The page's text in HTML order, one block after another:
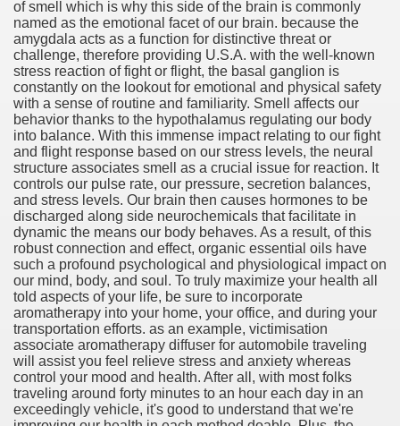
of smell which is why this side of the brain is commonly
named as the emotional facet of our brain. because the
amygdala acts as a function for distinctive threat or
challenge, therefore providing U.S.A. with the well-known
stress reaction of fight or flight, the basal ganglion is
constantly on the lookout for emotional and physical safety
with a sense of routine and familiarity. Smell affects our
behavior thanks to the hypothalamus regulating our body
into balance. With this immense impact relating to our fight
and flight response based on our stress levels, the neural
structure associates smell as a crucial issue for reaction. It
controls our pulse rate, our pressure, secretion balances,
and stress levels. Our brain then causes hormones to be
discharged along side neurochemicals that facilitate in
dynamic the means our body behaves. As a result, of this
robust connection and effect, organic essential oils have
such a profound psychological and physiological impact on
our mind, body, and soul. To truly maximize your health all
told aspects of your life, be sure to incorporate
aromatherapy into your home, your office, and during your
transportation efforts. as an example, victimisation
associate aromatherapy diffuser for automobile traveling
will assist you feel relieve stress and anxiety whereas
control your mood and health. After all, with most folks
traveling around forty minutes to an hour each day in an
exceedingly vehicle, it's good to understand that we're
Vitamins And Minerals 4587
Changing How To Document and Create 3507
Just the Pros Know About Lies You've Been Told
Oil 2344
Oil 1894